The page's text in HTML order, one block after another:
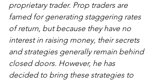
proprietary trader. Prop traders are
famed for generating staggering rates
of return, but because they have no
interest in raising money, their secrets
and strategies generally remain behind
closed doors. However, he has
decided to bring these strategies to